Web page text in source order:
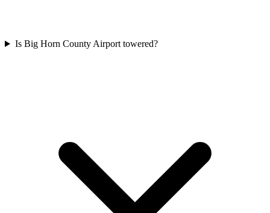
Is Big Horn County Airport towered?